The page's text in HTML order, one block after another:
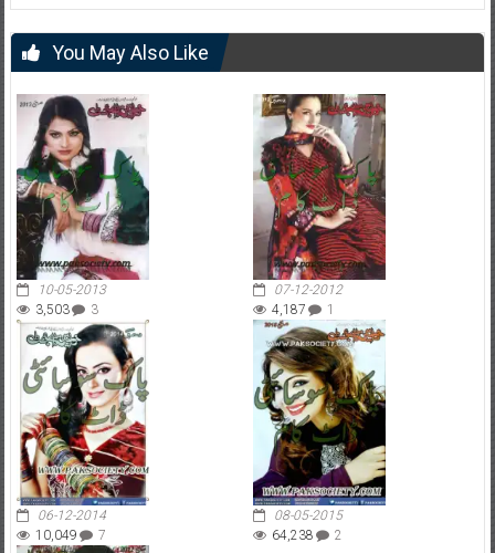
You May Also Like
10-05-2013
3,503
3
07-12-2012
4,187
1
06-12-2014
10,049
7
08-05-2015
64,238
2